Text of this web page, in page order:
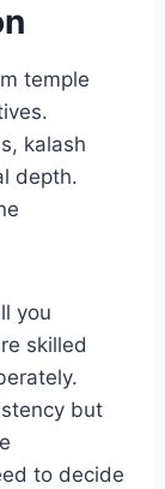
temple
kalash
depth.
you
skilled
but
to decide